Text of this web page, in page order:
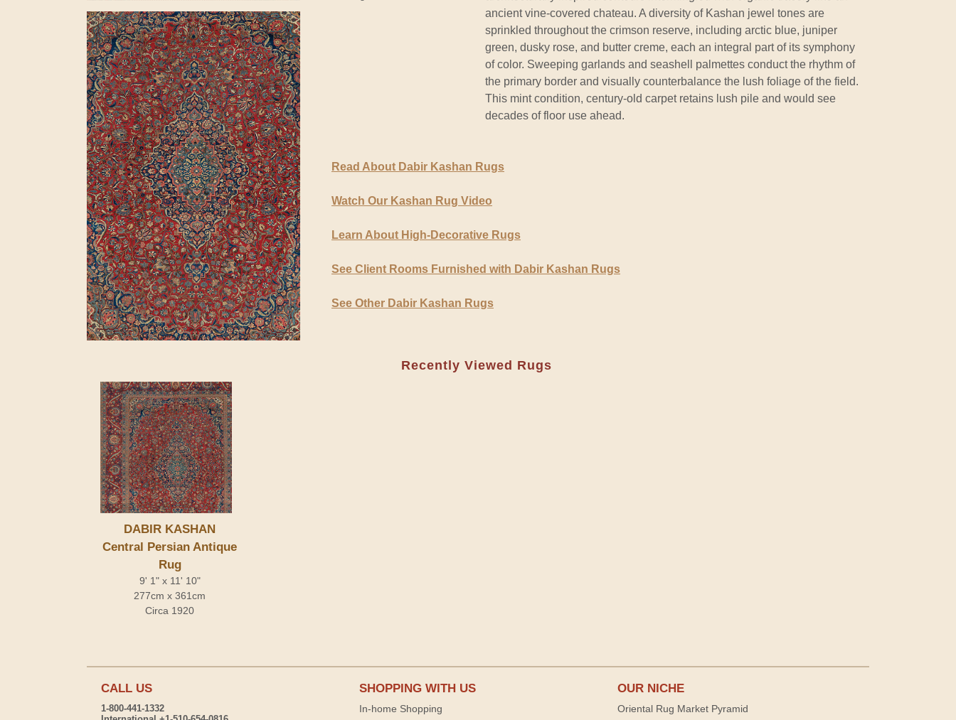
ancient vine-covered chateau. A diversity of Kashan jewel tones are
sprinkled throughout the crimson reserve, including arctic blue, juniper
green, dusky rose, and butter creme, each an integral part of its symphony
of color. Sweeping garlands and seashell palmettes conduct the rhythm of
the primary border and visually counterbalance the lush foliage of the field.
This mint condition, century-old carpet retains lush pile and would see
decades of floor use ahead.
Read About Dabir Kashan Rugs
Watch Our Kashan Rug Video
Learn About High-Decorative Rugs
See Client Rooms Furnished with Dabir Kashan Rugs
See Other Dabir Kashan Rugs
Recently Viewed Rugs
DABIR KASHAN
Central Persian Antique
Rug
9' 1" x 11' 10"
277cm x 361cm
Circa 1920
CALL US
1-800-441-1332
SHOPPING WITH US
In-home Shopping
OUR NICHE
Oriental Rug Market Pyramid